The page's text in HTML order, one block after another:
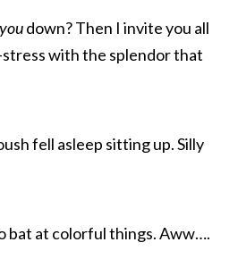
youdown? Then I invite you all
with the splendor that
fell asleep sitting up. Silly
bat at colorful things. Aww….